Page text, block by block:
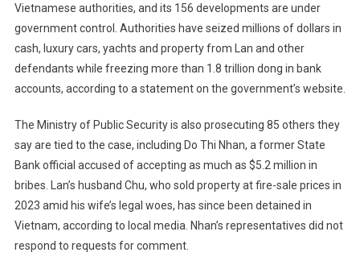
Vietnamese authorities, and its 156 developments are under
government control. Authorities have seized millions of dollars in
cash, luxury cars, yachts and property from Lan and other
defendants while freezing more than 1.8 trillion dong in bank
accounts, according to a statement on the government’s website.
The Ministry of Public Security is also prosecuting 85 others they
say are tied to the case, including Do Thi Nhan, a former State
Bank official accused of accepting as much as $5.2 million in
bribes. Lan’s husband Chu, who sold property at fire-sale prices in
2023 amid his wife’s legal woes, has since been detained in
Vietnam, according to local media. Nhan’s representatives did not
respond to requests for comment.